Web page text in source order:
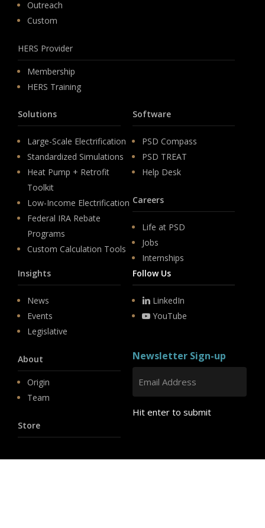
Outreach
Custom
HERS Provider
Membership
HERS Training
Solutions
Large-Scale Electrification
Standardized Simulations
Heat Pump + Retrofit
Toolkit
Low-Income Electrification
Federal IRA Rebate
Programs
Custom Calculation Tools
Software
PSD Compass
PSD TREAT
Help Desk
Careers
Life at PSD
Jobs
Internships
Insights
News
Events
Legislative
About
Origin
Team
Store
Follow Us
LinkedIn
YouTube
Newsletter Sign-up
Hit enter to submit